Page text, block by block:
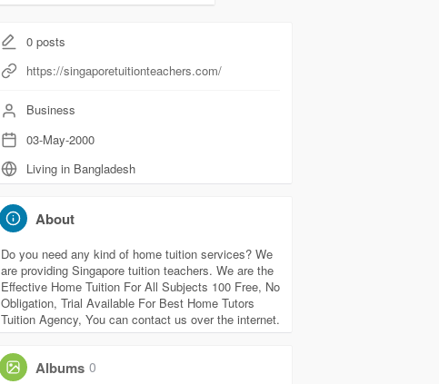
0 posts
https://singaporetuitionteachers.com/
Business
03-May-2000
Living in Bangladesh
About
Do you need any kind of home tuition services? We
are providing Singapore tuition teachers. We are the
Effective Home Tuition For All Subjects 100 Free, No
Obligation, Trial Available For Best Home Tutors
Tuition Agency, You can contact us over the internet.
Albums 0